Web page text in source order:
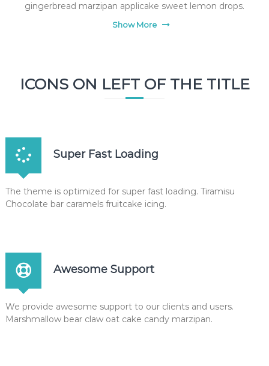
gingerbread marzipan applicake sweet lemon drops.
Show More
ICONS ON LEFT OF THE TITLE
Super Fast Loading
The theme is optimized for super fast loading. Tiramisu
Chocolate bar caramels fruitcake icing.
Awesome Support
We provide awesome support to our clients and users.
Marshmallow bear claw oat cake candy marzipan.